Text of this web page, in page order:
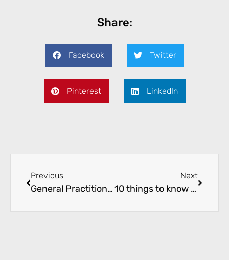
Share:
Facebook Twitter
Pinterest LinkedIn
Previous
General Practitioner (GP) for After Hours Vacancy
Next
10 things to know about Irritable Bowel Syndrome